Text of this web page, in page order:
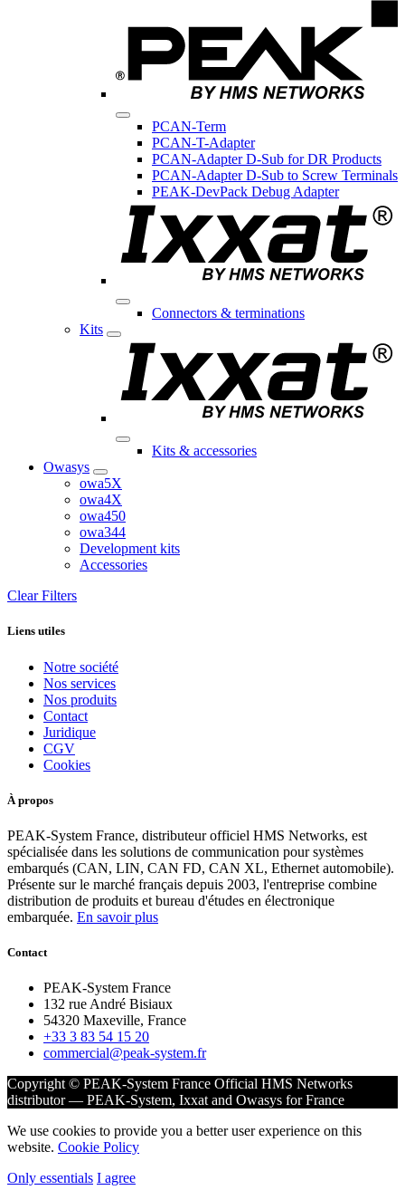
PCAN-Term
PCAN-T-Adapter
PCAN-Adapter D-Sub for DR Products
PCAN-Adapter D-Sub to Screw Terminals
PEAK-DevPack Debug Adapter
Connectors & terminations
Kits
Kits & accessories
Owasys
owa5X
owa4X
owa450
owa344
Development kits
Accessories
Clear Filters
Liens utiles
Notre société
Nos services
Nos produits
Contact
Juridique
CGV
Cookies
À propos
PEAK-System France, distributeur officiel HMS Networks, est
spécialisée dans les solutions de communication pour systèmes
embarqués (CAN, LIN, CAN FD, CAN XL, Ethernet automobile).
Présente sur le marché français depuis 2003, l'entreprise combine
distribution de produits et bureau d'études en électronique
embarquée. En savoir plus
Contact
PEAK-System France
132 rue André Bisiaux
54320 Maxeville, France
+33 3 83 54 15 20
commercial@peak-system.fr
Copyright © PEAK-System France Official HMS Networks
distributor — PEAK-System, Ixxat and Owasys for France
We use cookies to provide you a better user experience on this
website. Cookie Policy
Only essentials I agree